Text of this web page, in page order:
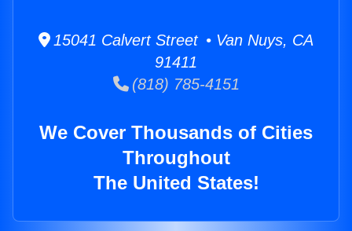
15041 Calvert Street • Van Nuys, CA
91411
(818) 785-4151
We Cover Thousands of Cities
Throughout
The United States!